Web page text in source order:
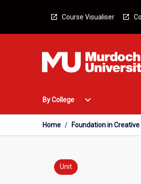
Course Visualiser
By College
Open
College
Menu
expand_more
Home / Foundation in
Unit